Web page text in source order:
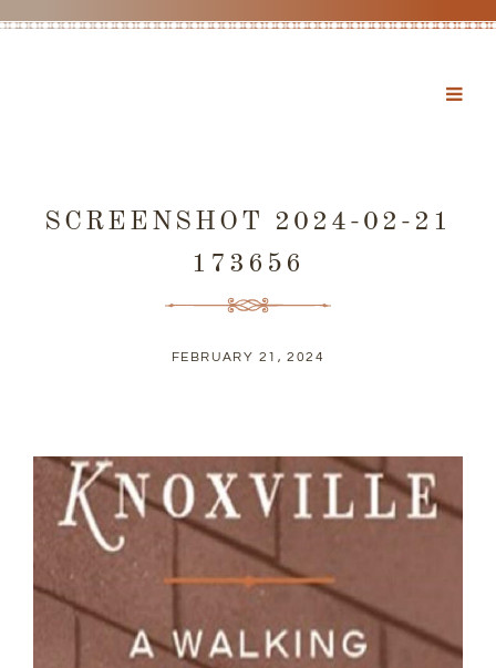
SCREENSHOT 2024-02-21
173656
FEBRUARY 21, 2024